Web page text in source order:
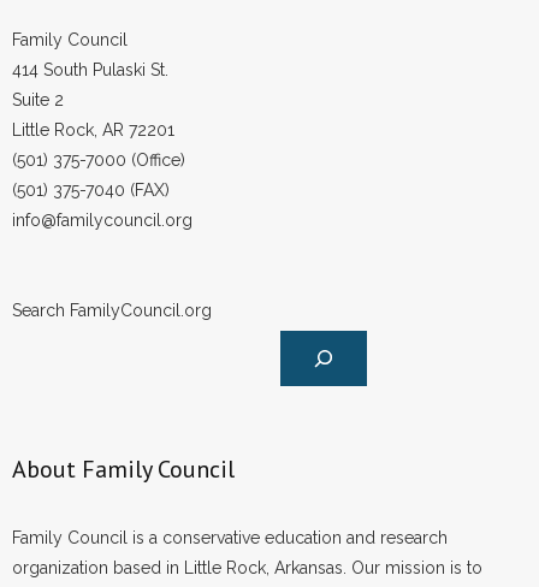
Family Council
414 South Pulaski St.
Suite 2
Little Rock, AR 72201
(501) 375-7000 (Office)
(501) 375-7040 (FAX)
info@familycouncil.org
Search FamilyCouncil.org
About Family Council
Family Council is a conservative education and research
organization based in Little Rock, Arkansas. Our mission is to